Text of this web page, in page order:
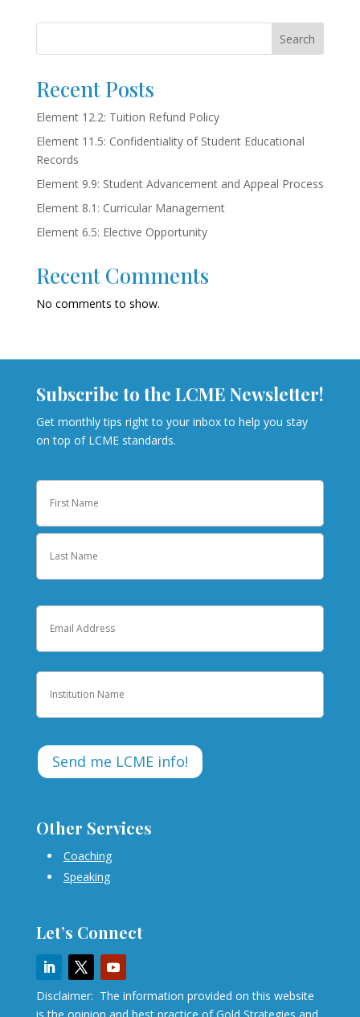
Search
Recent Posts
Element 12.2: Tuition Refund Policy
Element 11.5: Confidentiality of Student Educational
Records
Element 9.9: Student Advancement and Appeal Process
Element 8.1: Curricular Management
Element 6.5: Elective Opportunity
Recent Comments
No comments to show.
Subscribe to the LCME Newsletter!
Get monthly tips right to your inbox to help you stay
on top of LCME standards.
Name
First
Email
Institution
Other Services
Coaching
Speaking
Let’s Connect
Disclaimer: The information provided on this website
is the opinion and best practice of Gold Strategies and